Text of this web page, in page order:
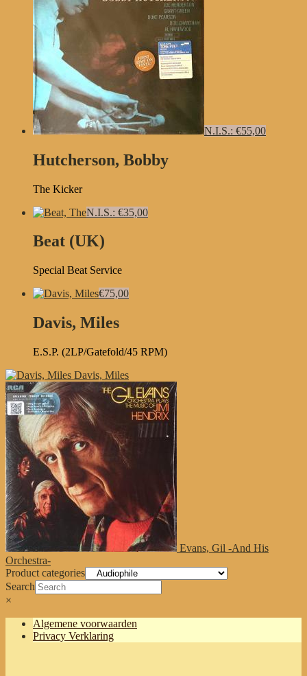
N.I.S.: €55,00
Hutcherson, Bobby
The Kicker
N.I.S.: €35,00
Beat (UK)
Special Beat Service
€75,00
Davis, Miles
E.S.P. (2LP/Gatefold/45 RPM)
Davis, Miles
Evans, Gil -And His
Orchestra-
Product categories
Search
×
Algemene voorwaarden
Privacy Verklaring